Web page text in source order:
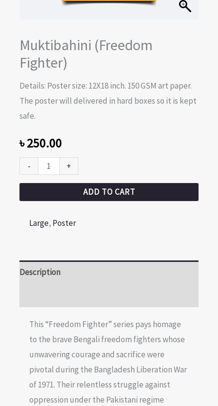
Muktibahini (Freedom
Fighter)
Details: Poster size: 12X18 inch. 150 GSM art paper.
The poster will delivered in hard boxes so it is kept
safe.
৳250.00
- +
ADD TO CART
Large, Poster
Description
This “Freedom Fighter” series pays homage
to the brave Bengali freedom fighters whose
unwavering courage and sacrifice were
pivotal during the Bangladesh Liberation War
of 1971. Their relentless struggle against
oppression under the Pakistani regime